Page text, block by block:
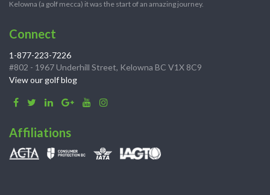
Kelowna (a golf mecca) it was the start of an amazing journey.
Connect
1-877-223-7226
#802 - 1967 Underhill Street, Kelowna BC V1X 8C9
View our golf blog
Affiliations